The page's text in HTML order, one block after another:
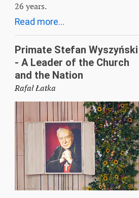
26 years.
Read more...
Primate Stefan Wyszyński
- A Leader of the Church
and the Nation
Rafał Łatka